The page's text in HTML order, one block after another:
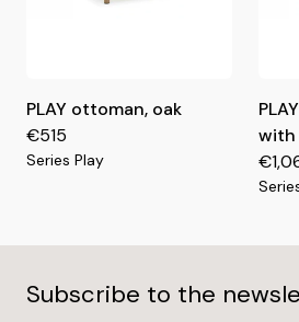
PLAY ottoman, oak
€515
Series Play
with
Subscribe to the